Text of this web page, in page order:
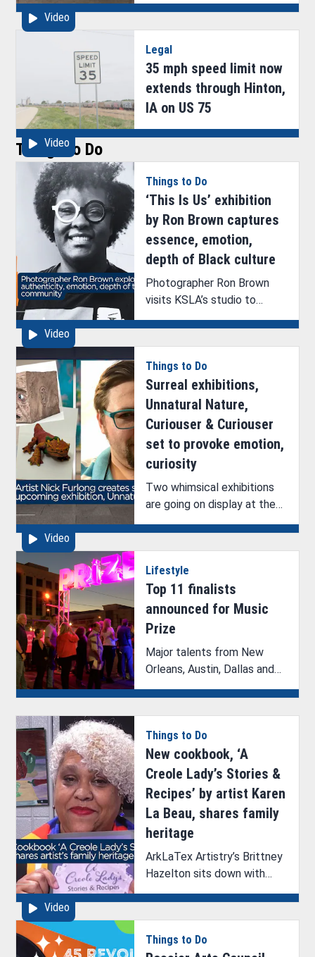
Video
Video
Legal
35 mph speed limit now
extends through Hinton,
IA on US 75
Things to Do
Video
Things to Do
‘This Is Us’ exhibition
by Ron Brown captures
essence, emotion,
depth of Black culture
Photographer Ron Brown
visits KSLA’s studio to
discuss their upcoming
Artistry’s Brittney Hazelton.
Video
Things to Do
Surreal exhibitions,
Unnatural Nature,
Curiouser & Curiouser
set to provoke emotion,
curiosity
Two whimsical exhibitions
are going on display at the
Bossier Arts Council (BAC).
interview with one of the
artists, Nick Furlong.
Lifestyle
Top 11 finalists
announced for Music
Prize
Major talents from New
Orleans, Austin, Dallas and
Shreveport were selected
2025.
Video
Things to Do
New cookbook, ‘A
Creole Lady’s Stories &
Recipes’ by artist Karen
La Beau, shares family
heritage
ArkLaTex Artistry’s Brittney
Hazelton sits down with
artist Karen La Beau to
‘A Creole Lady’s Stories &
Recipes’, upcoming book
Things to Do